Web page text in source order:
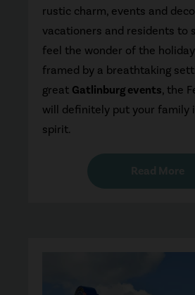
rustic charm, events and
vacationers and residents to
feel the wonder of the
framed by a breathtaking
great Gatlinburg events, the
will definitely put your family
spirit.